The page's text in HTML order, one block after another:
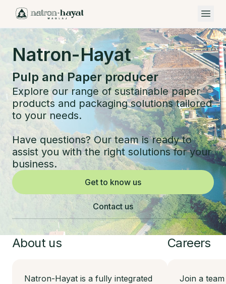
Open
Natron-Hayat
Pulp and Paper producer
Explore our range of sustainable paper
products and packaging solutions tailored
to your needs.
Have questions? Our team is ready to
assist you with the right solutions for your
business.
Get to know us
Contact us
About us
Natron-Hayat is a fully integrated
Careers
Join a